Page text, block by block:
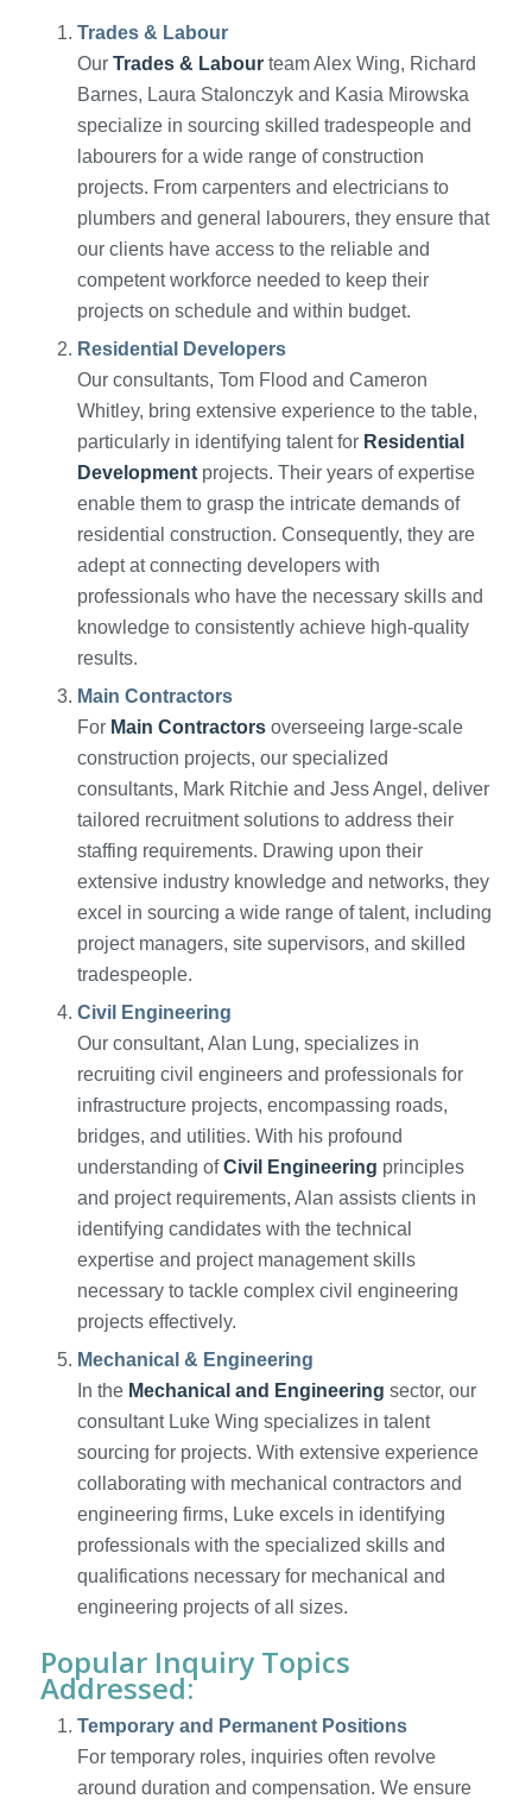
Trades & Labour
Our Trades & Labourteam Alex Wing, Richard
Barnes, Laura Stalonczyk and Kasia Mirowska
specialize in sourcing skilled tradespeople and
labourers for a wide range of construction
projects. From carpenters and electricians to
plumbers and general labourers, they ensure that
our clients have access to the reliable and
competent workforce needed to keep their
projects on schedule and within budget.
Residential Developers
Our consultants, Tom Flood and Cameron
Whitley, bring extensive experience to the table,
particularly in identifying talent for Residential
Developmentprojects. Their years of expertise
enable them to grasp the intricate demands of
residential construction. Consequently, they are
adept at connecting developers with
professionals who have the necessary skills and
knowledge to consistently achieve high-quality
results.
Main Contractors
For Main Contractorsoverseeing large-scale
construction projects, our specialized
consultants, Mark Ritchie and Jess Angel, deliver
tailored recruitment solutions to address their
staffing requirements. Drawing upon their
extensive industry knowledge and networks, they
excel in sourcing a wide range of talent, including
project managers, site supervisors, and skilled
tradespeople.
Civil Engineering
Our consultant, Alan Lung, specializes in
recruiting civil engineers and professionals for
infrastructure projects, encompassing roads,
bridges, and utilities. With his profound
understanding ofCivil Engineering principles
and project requirements, Alan assists clients in
identifying candidates with the technical
expertise and project management skills
necessary to tackle complex civil engineering
projects effectively.
Mechanical & Engineering
In the Mechanical and Engineering sector, our
consultant Luke Wing specializes in talent
sourcing for projects. With extensive experience
collaborating with mechanical contractors and
engineering firms, Luke excels in identifying
professionals with the specialized skills and
qualifications necessary for mechanical and
engineering projects of all sizes.
Popular Inquiry Topics
Addressed:
Temporary and Permanent Positions
For temporary roles, inquiries often revolve
around duration and compensation. We ensure